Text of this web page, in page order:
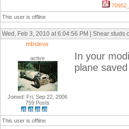
This user is offline
Wed, Feb 3, 2010 at 6:04:56 PM | Shear studs
mbsteve
active
Joined: Fri, Sep 22, 2006
759 Posts
In your
plane
This user is offline